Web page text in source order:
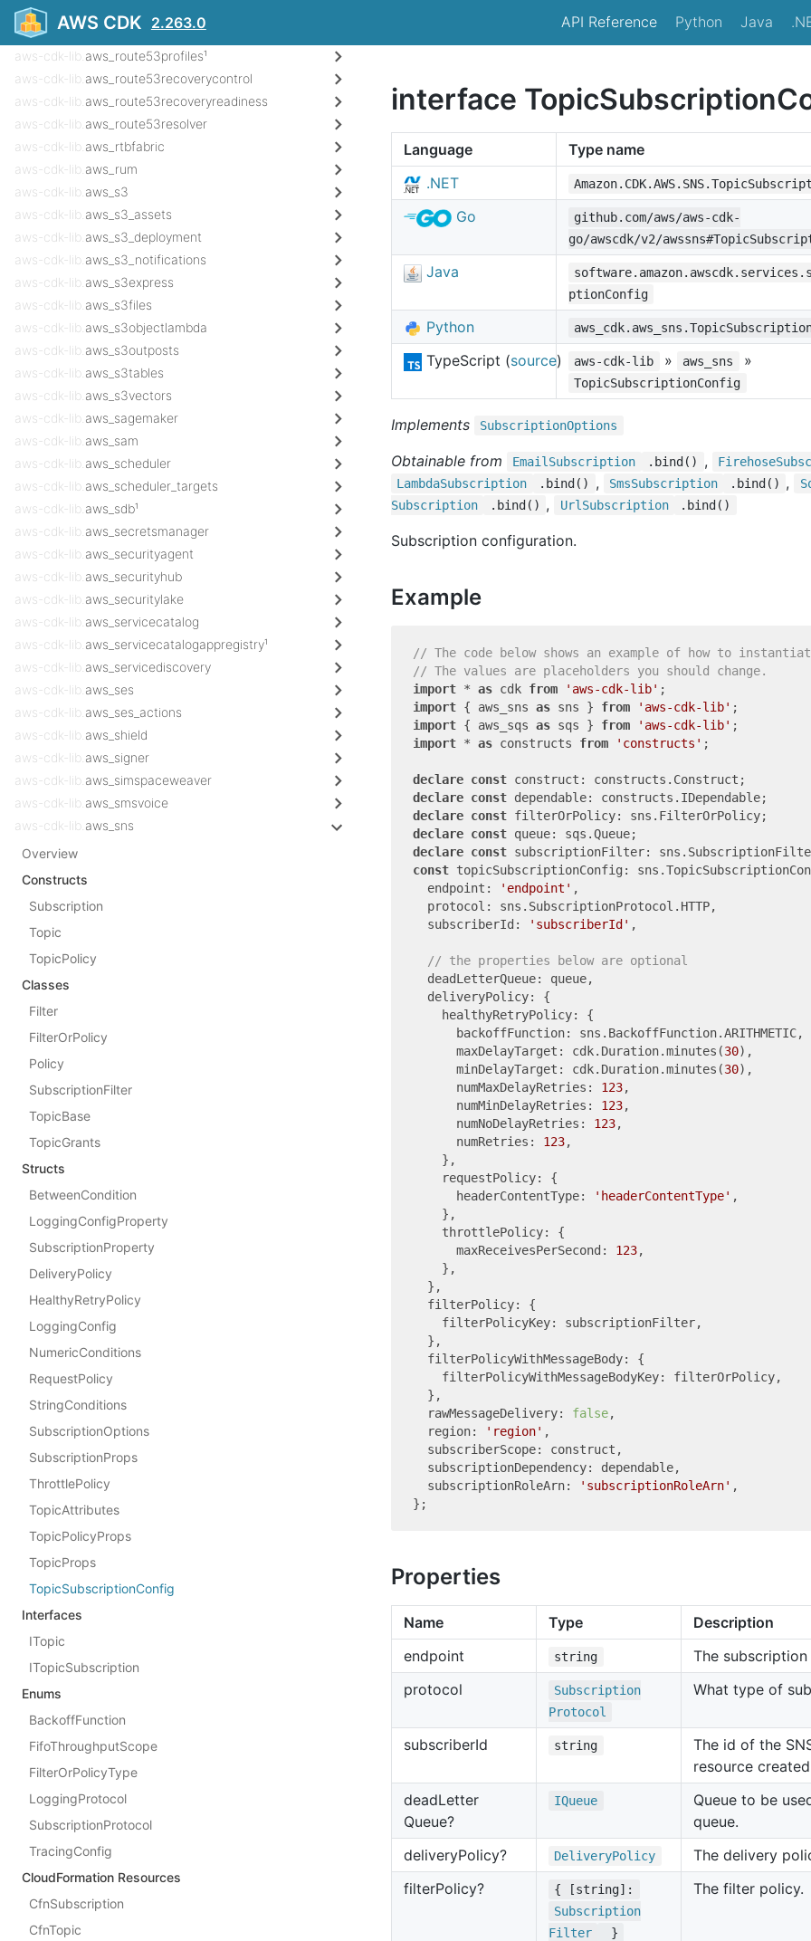
AWS CDK 2.263.0 API Reference Python Java
aws-cdk-lib.
aws-cdk-lib. aws_route53globalresolver¹
aws-cdk-lib. aws_route53profiles¹
aws-cdk-lib. aws_route53recoverycontrol
aws-cdk-lib. aws_route53recoveryreadiness
aws-cdk-lib. aws_route53resolver
aws-cdk-lib. aws_rtbfabric
aws-cdk-lib. aws_rum
aws-cdk-lib. aws_s3
aws-cdk-lib. aws_s3_assets
aws-cdk-lib. aws_s3_deployment
aws-cdk-lib. aws_s3_notifications
aws-cdk-lib. aws_s3express
aws-cdk-lib. aws_s3files
aws-cdk-lib. aws_s3objectlambda
aws-cdk-lib. aws_s3outposts
aws-cdk-lib. aws_s3tables
aws-cdk-lib. aws_s3vectors
aws-cdk-lib. aws_sagemaker
aws-cdk-lib. aws_sam
aws-cdk-lib. aws_scheduler
aws-cdk-lib. aws_scheduler_targets
aws-cdk-lib. aws_sdb¹
aws-cdk-lib. aws_secretsmanager
aws-cdk-lib. aws_securityagent
aws-cdk-lib. aws_securityhub
aws-cdk-lib. aws_securitylake
aws-cdk-lib. aws_servicecatalog
aws-cdk-lib. aws_servicecatalogappregistry¹
aws-cdk-lib. aws_servicediscovery
aws-cdk-lib. aws_ses
aws-cdk-lib. aws_ses_actions
aws-cdk-lib. aws_shield
aws-cdk-lib. aws_signer
aws-cdk-lib. aws_simspaceweaver
aws-cdk-lib. aws_smsvoice
aws-cdk-lib. aws_sns
Overview
Constructs
Subscription
Topic
TopicPolicy
Classes
Filter
FilterOrPolicy
Policy
SubscriptionFilter
TopicBase
TopicGrants
Structs
BetweenCondition
LoggingConfigProperty
SubscriptionProperty
DeliveryPolicy
HealthyRetryPolicy
LoggingConfig
NumericConditions
RequestPolicy
StringConditions
SubscriptionOptions
SubscriptionProps
ThrottlePolicy
TopicAttributes
TopicPolicyProps
TopicProps
TopicSubscriptionConfig
Interfaces
ITopic
ITopicSubscription
Enums
BackoffFunction
FifoThroughputScope
FilterOrPolicyType
LoggingProtocol
SubscriptionProtocol
TracingConfig
CloudFormation Resources
CfnSubscription
CfnTopic
interface
Language
Type name
.NET
Go
github.com/aws/aws-cdk-
go/awscdk/v2/
Java
ptionConfig
Python
TypeScript (source) aws-cdk-lib » aws_sns »
TopicSubscriptionConfig
Implements SubscriptionOptions
Obtainable from Email Subscription .bind() , Firehose
LambdaSubscription .bind() , SmsSubscription .bind() ,
Subscription
.bind() , Url Subscription .bind()
Subscription configuration.
Example
// The code below shows an example of how to
// The values are placeholders you should change.
import * as cdk from 'aws-cdk-lib'
import { aws_sns as sns } from 'aws-cdk-lib'
import { aws_sqs as sqs } from 'aws-cdk-lib'
import * as constructs from 'constructs' ;
declare const
declare const
declare const
declare const
declare const
const topicSubscriptionConfig:
  endpoint:
'endpoint' ,
  protocol: sns.SubscriptionProtocol.HTTP,
  subscriberId:
'subscriberId' ,
// the properties below are optional
  deadLetterQueue: queue,
  deliveryPolicy: {
    healthyRetryPolicy: {
      backoffFunction: sns.BackoffFunction.ARITHMETIC,
      maxDelayTarget: cdk.Duration.minutes(
30),
      minDelayTarget: cdk.Duration.minutes(
30),
      numMaxDelayRetries:
123,
      numMinDelayRetries:
123,
      numNoDelayRetries:
123,
      numRetries:
123,
    },
    requestPolicy: {
      headerContentType:
'headerContentType' ,
    },
    throttlePolicy: {
      maxReceivesPerSecond:
123,
    },
  },
  filterPolicy: {
    filterPolicyKey: subscriptionFilter,
  },
  filterPolicyWithMessageBody: {
    filterPolicyWithMessageBodyKey: filterOrPolicy,
  },
  rawMessageDelivery:
false,
  region:
'region' ,
  subscriberScope: construct,
  subscriptionDependency: dependable,
  subscriptionRoleArn:
'subscriptionRoleArn' ,
Properties
Name Type
Description
endpoint
string
The
protocol
Subscription
Protocol
What type of
subscriberId string
The id of the
resource
deadLetter
Queue?
IQueue
Queue to be
queue.
deliveryPolicy? DeliveryPolicy
The delivery
filterPolicy?
{ [string]:
Subscription
Filter
}
The filter policy.